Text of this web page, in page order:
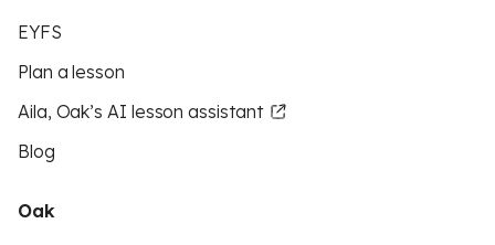
EYFS
Plan a lesson
Aila, Oak’s AI lesson assistant
Blog
Oak